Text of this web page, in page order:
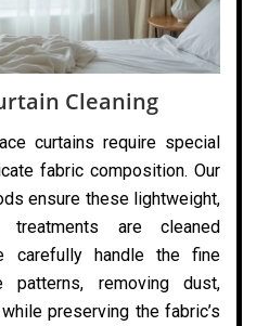
Cleaning
curtains require special
fabric composition. Our
ensure these lightweight,
treatments are cleaned
carefully handle the fine
patterns, removing dust,
preserving the fabric’s